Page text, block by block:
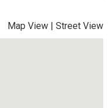
Map View | Street View